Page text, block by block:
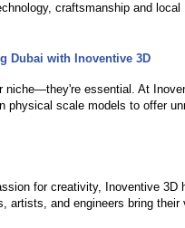
craftsmanship and local
Dubai with Inoventive 3D
niche—they're essential. At
physical scale models to offer
for creativity, Inoventive 3D
artists, and engineers bring their